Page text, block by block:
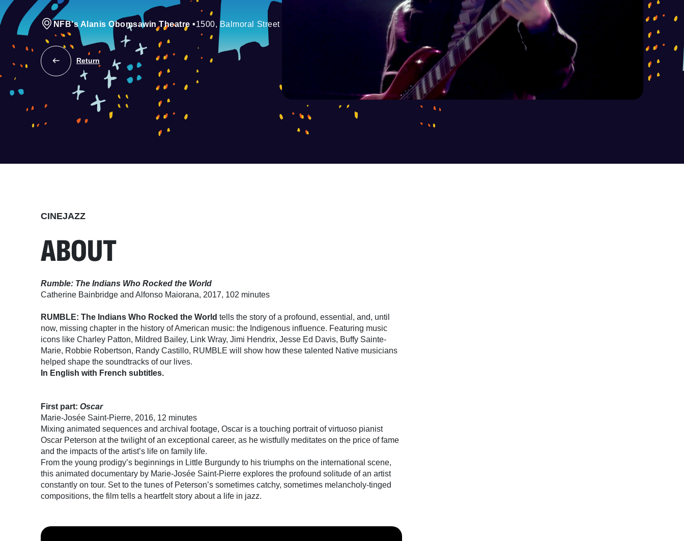
NFB's Alanis Obomsawin Theatre •1500, Balmoral Street
Return
CINEJAZZ
ABOUT
Rumble: The Indians Who Rocked the World
Catherine Bainbridge and Alfonso Maiorana, 2017, 102 minutes
RUMBLE: The Indians Who Rocked the World tells the story of a profound, essential, and, until
now, missing chapter in the history of American music: the Indigenous influence. Featuring music
icons like Charley Patton, Mildred Bailey, Link Wray, Jimi Hendrix, Jesse Ed Davis, Buffy Sainte-
Marie, Robbie Robertson, Randy Castillo, RUMBLE will show how these talented Native musicians
helped shape the soundtracks of our lives.
In English with French subtitles.
First part: Oscar
Marie-Josée Saint-Pierre, 2016, 12 minutes
Mixing animated sequences and archival footage, Oscar is a touching portrait of virtuoso pianist
Oscar Peterson at the twilight of an exceptional career, as he wistfully meditates on the price of fame
and the impacts of the artist’s life on family life.
From the young prodigy’s beginnings in Little Burgundy to his triumphs on the international scene,
this animated documentary by Marie-Josée Saint-Pierre explores the profound solitude of an artist
constantly on tour. Set to the tunes of Peterson’s sometimes catchy, sometimes melancholy-tinged
compositions, the film tells a heartfelt story about a life in jazz.